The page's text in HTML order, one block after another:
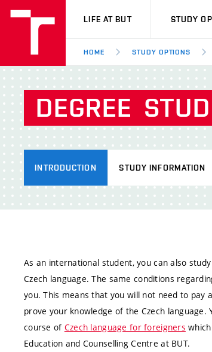
VUT
LIFE AT BUT STUDY
HOME STUDY OPTIONS
DEGREE
INTRODUCTION STUDY INFORMATION
As an international student, you can also
Czech language. The same conditions
you. This means that you will not need to pay
prove your knowledge of the Czech language.
course of Czech language for foreigners
Education and Counselling Centre at BUT.